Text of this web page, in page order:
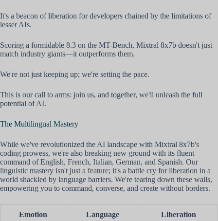
It's a beacon of liberation for developers chained by the limitations of
lesser AIs.
Scoring a formidable 8.3 on the MT-Bench, Mixtral 8x7b doesn't just
match industry giants—it outperforms them.
We're not just keeping up; we're setting the pace.
This is our call to arms: join us, and together, we'll unleash the full
potential of AI.
The Multilingual Mastery
While we've revolutionized the AI landscape with Mixtral 8x7b's
coding prowess, we're also breaking new ground with its fluent
command of English, French, Italian, German, and Spanish. Our
linguistic mastery isn't just a feature; it's a battle cry for liberation in a
world shackled by language barriers. We're tearing down these walls,
empowering you to command, converse, and create without borders.
Emotion Language Liberation